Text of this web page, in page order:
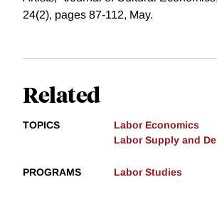
24(2), pages 87-112, May.
Related
TOPICS
Labor Economics
Labor Supply and
PROGRAMS Labor Studies